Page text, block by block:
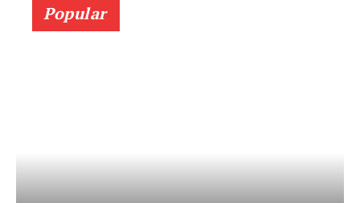
Popular